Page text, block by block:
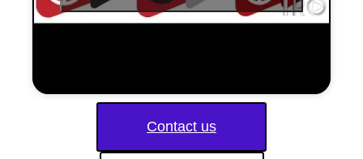
Contact us